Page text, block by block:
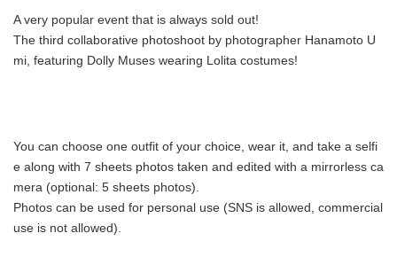
A very popular event that is always sold out!
The third collaborative photoshoot by photographer Hanamoto U
mi, featuring Dolly Muses wearing Lolita costumes!
You can choose one outfit of your choice, wear it, and take a selfi
e along with 7 sheets photos taken and edited with a mirrorless ca
mera (optional: 5 sheets photos).
Photos can be used for personal use (SNS is allowed, commercial
use is not allowed).